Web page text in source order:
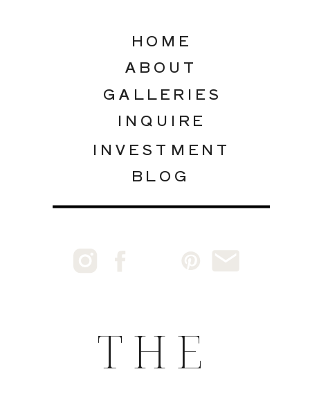
INQUIRE
GALLERIES
ABOUT
INVESTMENT
HOME
BLOG
THE